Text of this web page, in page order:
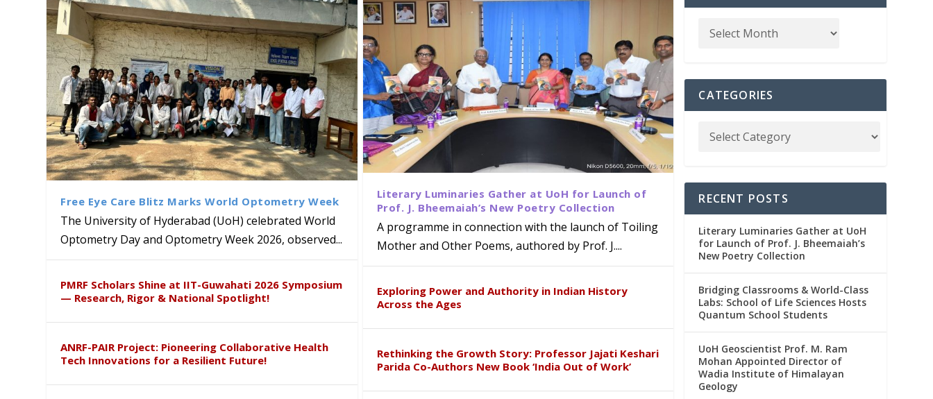
Bridging Classrooms & World-Class Labs: School of Life Sciences
Hosts Quantum School Students
UoH Geoscientist Prof. M. Ram Mohan Appointed Director of Wadia
Institute of Himalayan Geology
University of Hyderabad Renews Strategic MoU with the Apollo
University to Advance AI-Driven Healthcare, Research and Academic
Excellence
Prof. Ramdas Rupavath gets Global Award at Oxford & House of
Lords for Developing “Theory from Below”
Free Eye Care Blitz Marks World Optometry Week
The University of Hyderabad (UoH) celebrated World
Optometry Day and Optometry Week 2026, observed...
PMRF Scholars Shine at IIT-Guwahati 2026 Symposium
— Research, Rigor & National Spotlight!
ANRF-PAIR Project: Pioneering Collaborative Health
Tech Innovations for a Resilient Future!
Literary Luminaries Gather at UoH for Launch of
Prof. J. Bheemaiah’s New Poetry Collection
A programme in connection with the launch of Toiling
Mother and Other Poems, authored by Prof. J....
Exploring Power and Authority in Indian History
Across the Ages
Rethinking the Growth Story: Professor Jajati Keshari
Parida Co-Authors New Book ‘India Out of Work’
CATEGORIES
RECENT POSTS
Literary Luminaries Gather at UoH
for Launch of Prof. J. Bheemaiah’s
New Poetry Collection
Bridging Classrooms & World-Class
Labs: School of Life Sciences Hosts
Quantum School Students
UoH Geoscientist Prof. M. Ram
Mohan Appointed Director of
Wadia Institute of Himalayan
Geology